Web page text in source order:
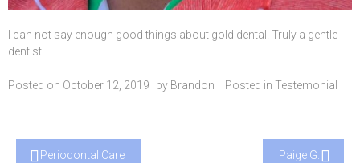
I can not say enough good things about gold dental. Truly a gentle
dentist.
Posted on October 12, 2019 by Brandon Posted in Testemonial
PostPeriodontal Care Paige G.